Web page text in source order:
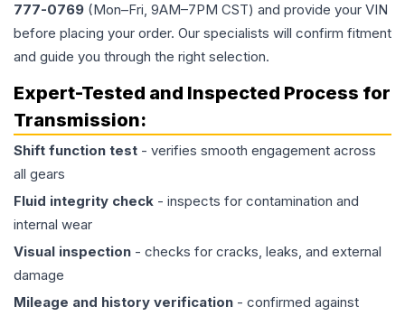
777-0769 (Mon–Fri, 9AM–7PM CST) and provide your VIN
before placing your order. Our specialists will confirm fitment
and guide you through the right selection.
Expert-Tested and Inspected Process for
Transmission:
Shift function test - verifies smooth engagement across
all gears
Fluid integrity check - inspects for contamination and
internal wear
Visual inspection - checks for cracks, leaks, and external
damage
Mileage and history verification - confirmed against